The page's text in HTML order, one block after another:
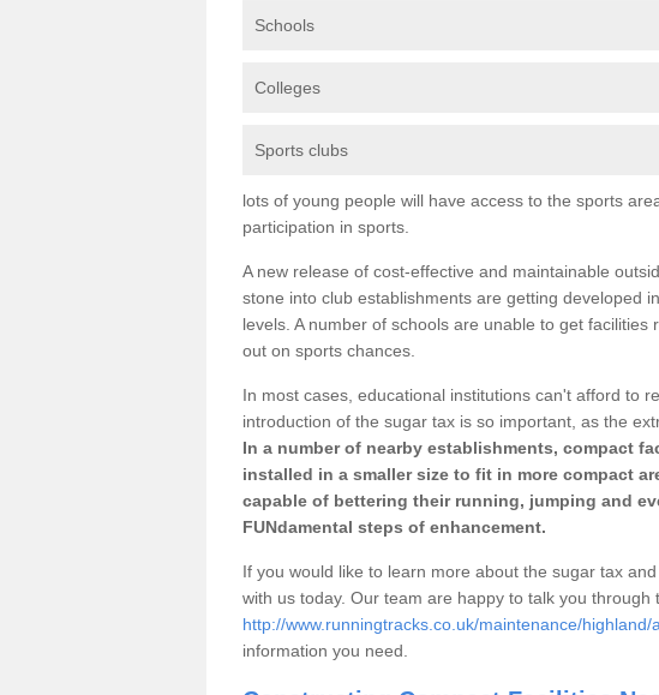
Schools
Colleges
Sports clubs
lots of young people will have access to the sports
participation in sports.
A new release of cost-effective and maintainable
stone into club establishments are getting developed
levels. A number of schools are unable to get
out on sports chances.
In most cases, educational institutions can't afford to
introduction of the sugar tax is so important, as the
In a number of nearby establishments, compact
installed in a smaller size to fit in more compact
capable of bettering their running, jumping and
FUNdamental steps of enhancement.
If you would like to learn more about the sugar tax
with us today. Our team are happy to talk you
http://www.runningtracks.co.uk/maintenance/highland/
information you need.